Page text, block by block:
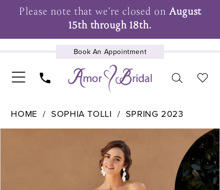
Please note that we're closed onAugust
15th through 18th.
Book An Appointment
UPCOMING EVENTS
HOME SOPHIA TOLLI SPRING 2023